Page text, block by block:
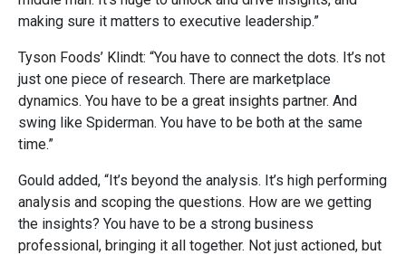
making sure it matters to executive leadership.”
Tyson Foods’ Klindt: “You have to connect the dots. It’s not
just one piece of research. There are marketplace
dynamics. You have to be a great insights partner. And
swing like Spiderman. You have to be both at the same
time.”
Gould added, “It’s beyond the analysis. It’s high performing
analysis and scoping the questions. How are we getting
the insights? You have to be a strong business
professional, bringing it all together. Not just actioned, but